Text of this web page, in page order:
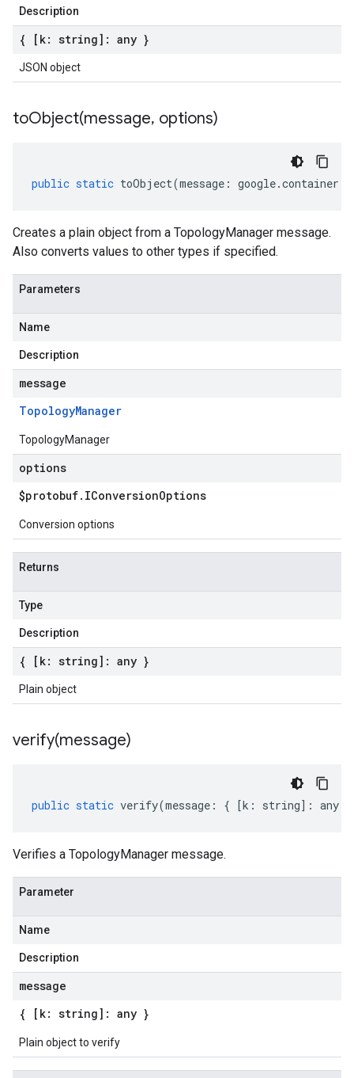
Description
{ [k: string]: any }
JSON object
toObject(message, options)
public static toObject(message : google.container
Creates a plain object from a TopologyManager message.
Also converts values to other types if specified.
Parameters
Name
Description
message
TopologyManager
TopologyManager
options
$protobuf. IConversionOptions
Conversion options
Returns
Type
Description
{ [k: string]: any }
Plain object
verify(message)
public static verify(message : { [k : string] : any
Verifies a TopologyManager message.
Parameter
Name
Description
message
{ [k: string]: any }
Plain object to verify